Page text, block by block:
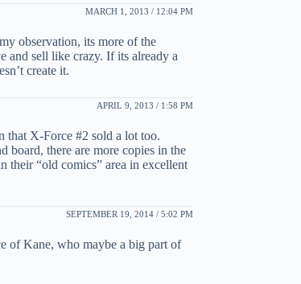
MARCH 1, 2013 / 12:04 PM
observation, its more of the
and sell like crazy. If its already a
create it.
APRIL 9, 2013 / 1:58 PM
that X-Force #2 sold a lot too.
board, there are more copies in the
their “old comics” area in excellent
SEPTEMBER 19, 2014 / 5:02 PM
of Kane, who maybe a big part of